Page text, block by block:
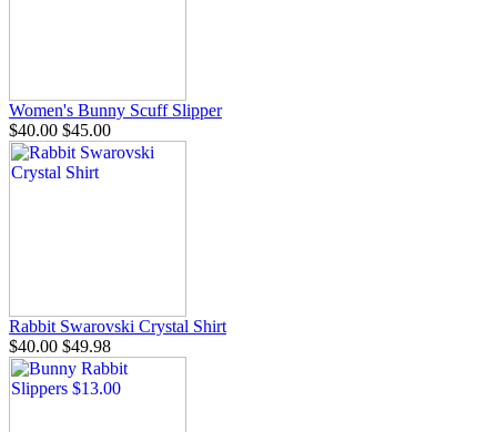
Women's Bunny Scuff Slipper
$40.00 $45.00
Rabbit Swarovski Crystal Shirt
$40.00 $49.98